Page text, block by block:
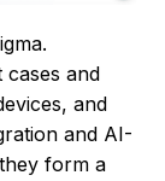
cases and
and
and AI-
form a